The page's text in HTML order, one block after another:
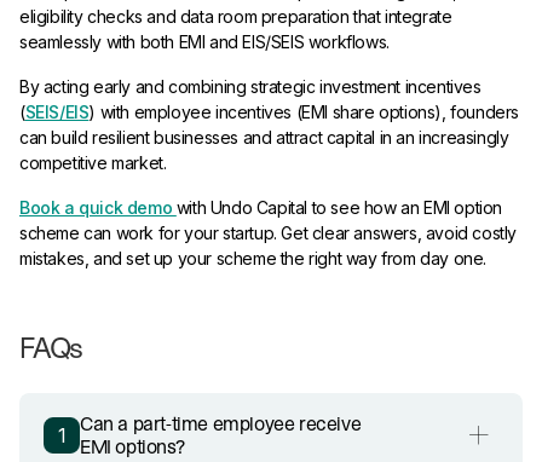
eligibility checks and data room preparation that integrate
seamlessly with both EMI and EIS/SEIS workflows.
By acting early and combining strategic investment incentives
(SEIS/EIS) with employee incentives (EMI share options), founders
can build resilient businesses and attract capital in an increasingly
competitive market.
Book a quick demo with Undo Capital to see how an EMI option
scheme can work for your startup. Get clear answers, avoid costly
mistakes, and set up your scheme the right way from day one.
FAQs
1 Can a part-time employee receive
EMI options?